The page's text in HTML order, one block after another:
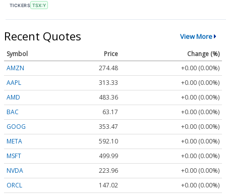
TICKERS TSX:Y
Recent Quotes View More
Symbol Price
Change (%)
AMZN
274.48
+0.00 (0.00%)
AAPL
313.33
+0.00 (0.00%)
AMD
483.36
+0.00 (0.00%)
BAC
63.17
+0.00 (0.00%)
GOOG
353.47
+0.00 (0.00%)
META
592.10
+0.00 (0.00%)
MSFT
499.99
+0.00 (0.00%)
NVDA
223.96
+0.00 (0.00%)
ORCL
147.02
+0.00 (0.00%)